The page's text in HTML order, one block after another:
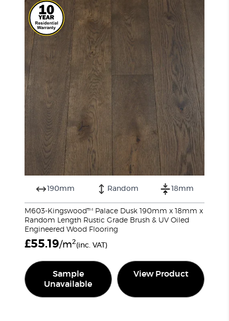
190mm Random 18mm
M603-Kingswood™ Palace Dusk 190mm x 18mm x
Random Length Rustic Grade Brush & UV Oiled
Engineered Wood Flooring
£55.19/m2(inc. VAT)
Sample
Unavailable
View Product